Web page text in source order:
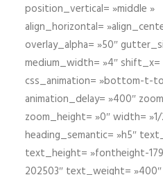
position_vertical= »middle »
align_horizontal=
overlay_alpha= »50″
medium_width= »4″
css_animation= »bottom-t-
animation_delay= »400″
zoom_height= »0″ width=
heading_semantic= »h5″
text_height= »fontheight-
202503″ text_weight=